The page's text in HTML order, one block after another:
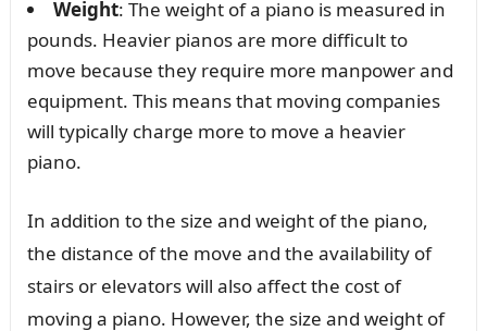
Weight: The weight of a piano is measured in
pounds. Heavier pianos are more difficult to
move because they require more manpower and
equipment. This means that moving companies
will typically charge more to move a heavier
piano.
In addition to the size and weight of the piano,
the distance of the move and the availability of
stairs or elevators will also affect the cost of
moving a piano. However, the size and weight of